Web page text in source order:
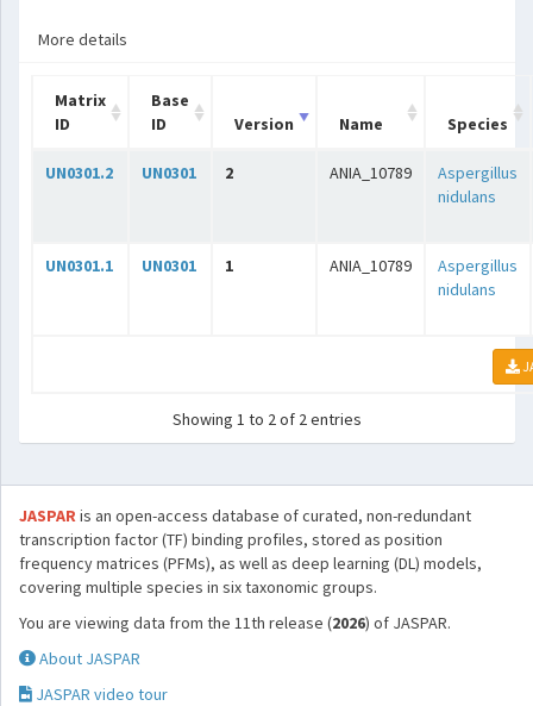
More details
Matrix
ID
Base
ID
Version Name Species
UN0301.2 UN0301 2 ANIA_10789
Aspergillus
nidulans
UN0301.1 UN0301 1 ANIA_10789
Aspergillus
nidulans
Showing 1 to 2 of 2 entries
JASPARis an open-access database of curated, non-redundant
transcription factor (TF) binding profiles, stored as position
frequency matrices (PFMs), as well as deep learning (DL) models,
covering multiple species in six taxonomic groups.
You are viewing data from the 11th release (2026) of JASPAR.
About JASPAR
JASPAR video tour